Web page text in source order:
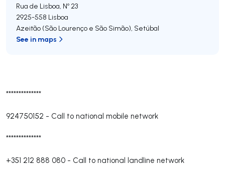
**************
924750152 - Call to national mobile network
**************
+351 212 888 080 - Call to national landline network
Rua de Lisboa, Nº 23
2925-558 Lisboa
Azeitão (São Lourenço e São Simão), Setúbal
See in maps